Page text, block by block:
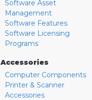
Software Asset
Management
Software Features
Software Licensing
Programs
Accessories
Computer Components
Printer & Scanner
Accessories